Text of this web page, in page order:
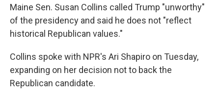
Maine Sen. Susan Collins called Trump "unworthy"
of the presidency and said he does not "reflect
historical Republican values."
Collins spoke with NPR's Ari Shapiro on Tuesday,
expanding on her decision not to back the
Republican candidate.